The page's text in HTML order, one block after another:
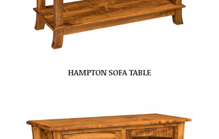
HAMPTON SOFA TABLE